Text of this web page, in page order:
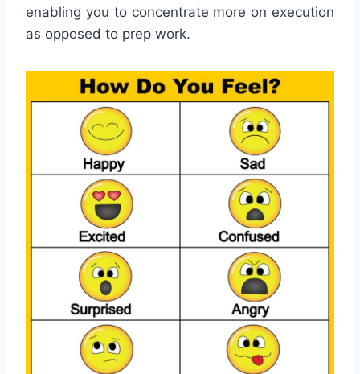
enabling you to concentrate more on execution
as opposed to prep work.